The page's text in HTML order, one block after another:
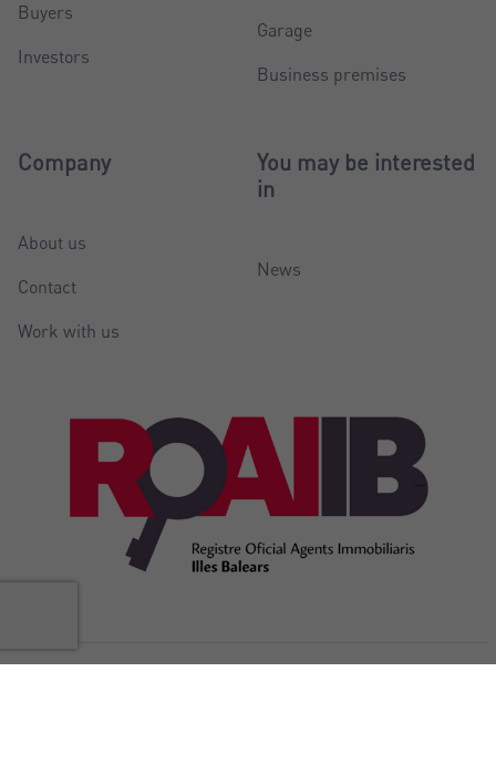
Buyers
Investors
Garage
Business premises
Company
About us
Contact
Work with us
You may be interested
in
News